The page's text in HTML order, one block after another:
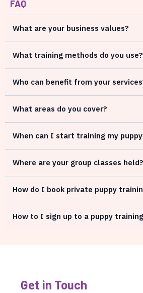
FAQ
What are your business values?
What training methods do you use?
Who can benefit from your
What areas do you cover?
When can I start training my
Where are your group classes held?
How do I book private puppy
How to I sign up to a puppy
Get in Touch